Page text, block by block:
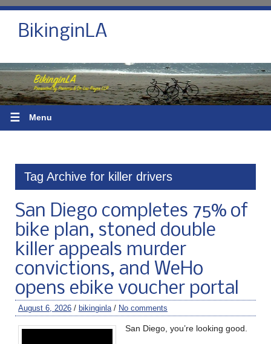
BikinginLA
☰ Menu
Tag Archive for killer drivers
San Diego completes 75% of
bike plan, stoned double
killer appeals murder
convictions, and WeHo
opens ebike voucher portal
August 6, 2026 / bikinginla / No comments
San Diego, you’re looking good.